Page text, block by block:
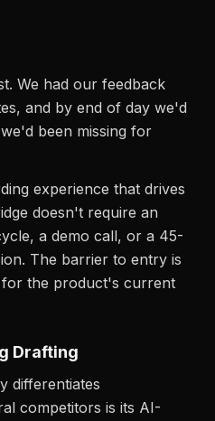
We had our feedback
and by end of day we'd
been missing for
experience that drives
doesn't require an
a demo call, or a 45-
The barrier to entry is
the product's current
Drafting
differentiates
competitors is its AI-